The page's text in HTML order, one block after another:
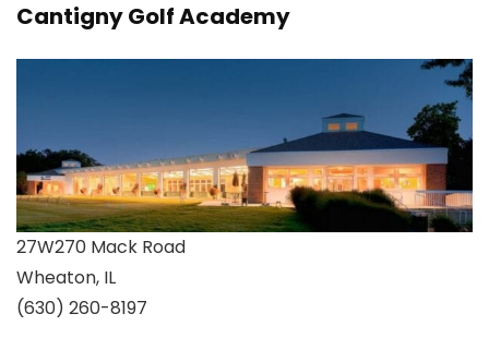
Cantigny Golf Academy
27W270 Mack Road
Wheaton, IL
(630) 260-8197